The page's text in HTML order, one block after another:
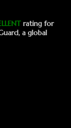
rating for
a global